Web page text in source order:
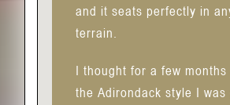
and it seats perfectly in
terrain.
I thought for a few months
the Adirondack style I was